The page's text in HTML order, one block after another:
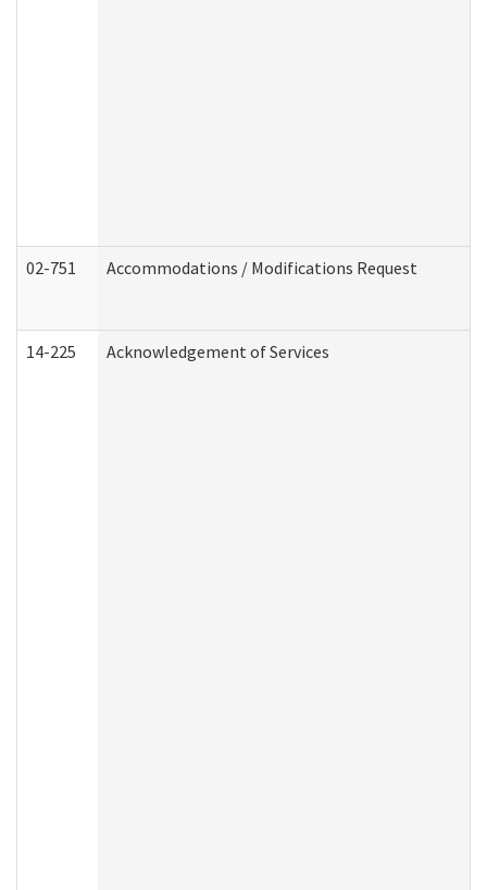
02-751 Accommodations / Modifications Request
14-225 Acknowledgement of Services